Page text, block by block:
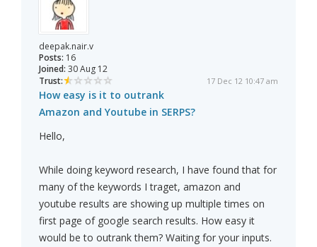
deepak.nair.v
Posts: 16
Joined: 30 Aug 12
Trust:
17 Dec 12 10:47 am
How easy is it to outrank
Amazon and Youtube in SERPS?
Hello,
While doing keyword research, I have found that for
many of the keywords I traget, amazon and
youtube results are showing up multiple times on
first page of google search results. How easy it
would be to outrank them? Waiting for your inputs.